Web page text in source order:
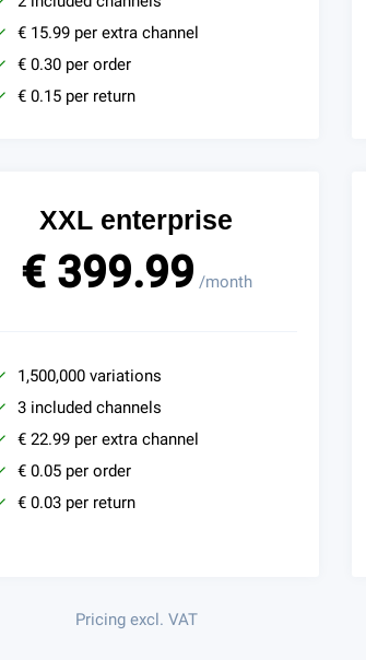
€ 15.99 per extra channel
€ 0.30 per order
€ 0.15 per return
XXL enterprise
€ 399.99 /month
1,500,000 variations
3 included channels
€ 22.99 per extra channel
€ 0.05 per order
€ 0.03 per return
Pricing excl. VAT